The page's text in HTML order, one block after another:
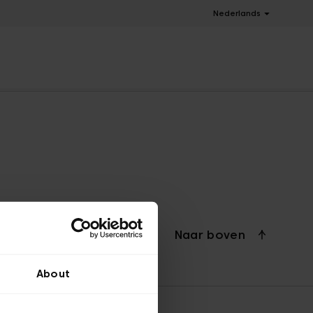
About
Nederlands
Naar boven